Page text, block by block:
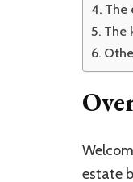
The
The
estate